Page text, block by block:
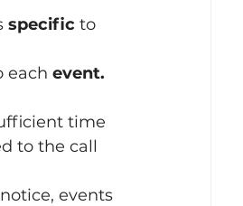
specific to
each event.
time
notice, events